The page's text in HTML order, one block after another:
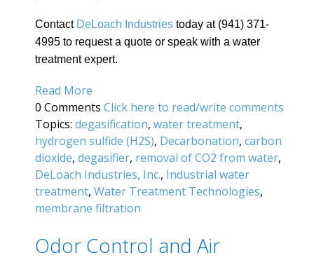
Contact DeLoach Industries today at (941) 371-
4995 to request a quote or speak with a water
treatment expert.
Read More
0 Comments Click here to read/write comments
Topics: degasification, water treatment,
hydrogen sulfide (H2S), Decarbonation, carbon
dioxide, degasifier, removal of CO2 from water,
DeLoach Industries, Inc., Industrial water
treatment, Water Treatment Technologies,
membrane filtration
Odor Control and Air